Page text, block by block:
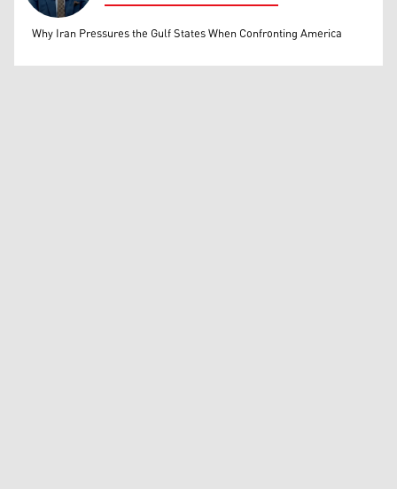
Mohammed Ihsan
Why Iran Pressures the Gulf States When Confronting America